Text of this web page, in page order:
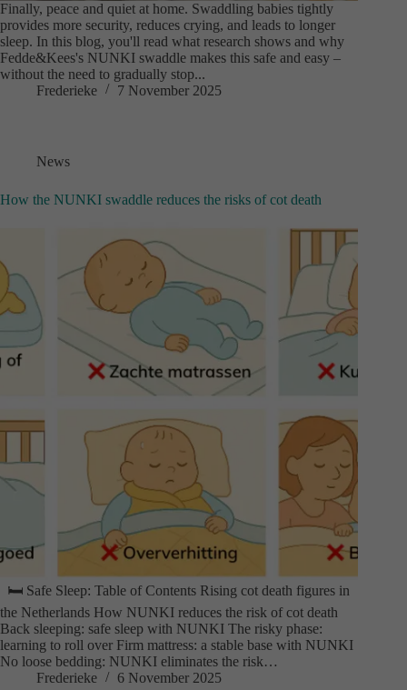
Finally, peace and quiet at home. Swaddling babies tightly
provides more security, reduces crying, and leads to longer
sleep. In this blog, you'll read what research shows and why
Fedde&Kees's NUNKI swaddle makes this safe and easy –
without the need to gradually stop...
Frederieke
7 November 2025
News
How the NUNKI swaddle reduces the risks of cot death
🛏️ Safe Sleep: Table of Contents Rising cot death figures in
the Netherlands How NUNKI reduces the risk of cot death
Back sleeping: safe sleep with NUNKI The risky phase:
learning to roll over Firm mattress: a stable base with NUNKI
No loose bedding: NUNKI eliminates the risk…
Frederieke
6 November 2025